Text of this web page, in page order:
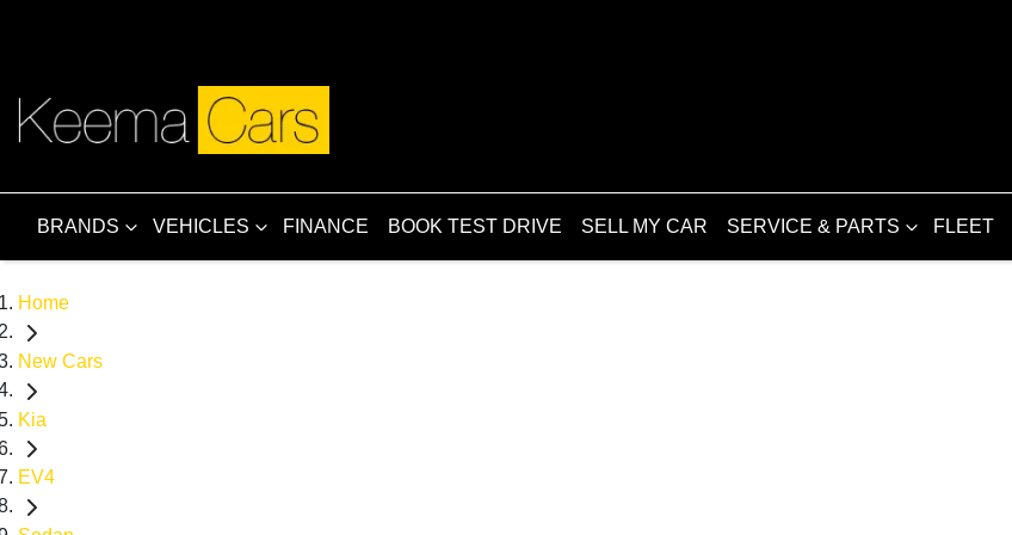
BRANDS VEHICLES FINANCE BOOK TEST DRIVE SELL MY CAR SERVICE & PARTS FLEET
Home
New Cars
Kia
EV4